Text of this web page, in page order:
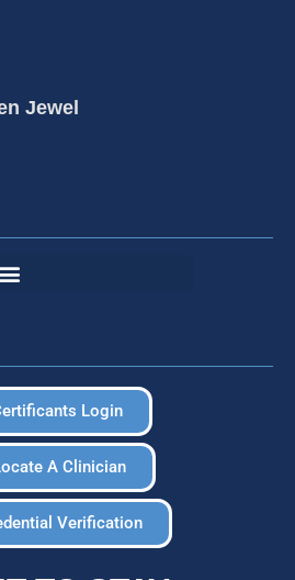
Jewel
Login
A Clinician
Verification